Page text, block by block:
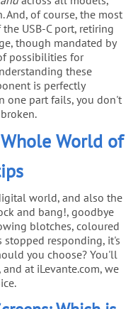
of course, the most
USB-C port, retiring
though mandated by
possibilities for
these
is perfectly
one part fails, you don't
World of
world, and also the
and bang!, goodbye
blotches, coloured
responding, it's
you choose? You'll
at iLevante.com, we